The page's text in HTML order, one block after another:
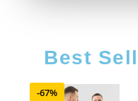
Best
-67%